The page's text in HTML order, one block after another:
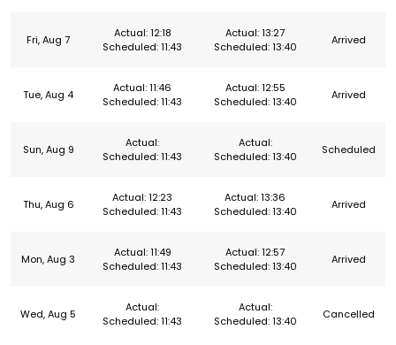
Fri, Aug 7
Actual: 12:18
Scheduled: 11:43
Actual: 13:27
Scheduled: 13:40
Arrived
Tue, Aug 4
Actual: 11:46
Scheduled: 11:43
Actual: 12:55
Scheduled: 13:40
Arrived
Sun, Aug 9
Actual:
Scheduled: 11:43
Actual:
Scheduled: 13:40
Scheduled
Thu, Aug 6
Actual: 12:23
Scheduled: 11:43
Actual: 13:36
Scheduled: 13:40
Arrived
Mon, Aug 3
Actual: 11:49
Scheduled: 11:43
Actual: 12:57
Scheduled: 13:40
Arrived
Wed, Aug 5
Actual:
Scheduled: 11:43
Actual:
Scheduled: 13:40
Cancelled